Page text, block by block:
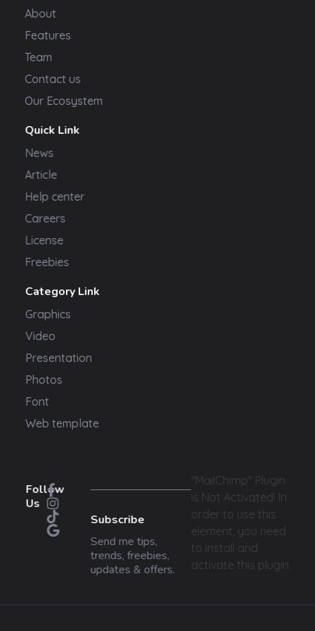
About
Features
Team
Contact us
Our Ecosystem
Quick Link
News
Article
Help center
Careers
License
Freebies
Category Link
Graphics
Video
Presentation
Photos
Font
Web template
Follow
Us
Subscribe
Send me tips,
trends, freebies,
updates & offers.
"MailChimp" Plugin
is Not Activated!
In
order to use this
element, you need
to install and
activate this plugin.